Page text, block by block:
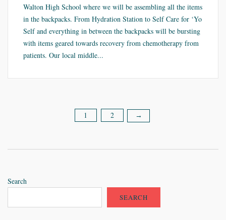
Walton High School where we will be assembling all the items
in the backpacks. From Hydration Station to Self Care for ‘Yo
Self and everything in between the backpacks will be bursting
with items geared towards recovery from chemotherapy from
patients. Our local middle...
1 2 →
Search
SEARCH